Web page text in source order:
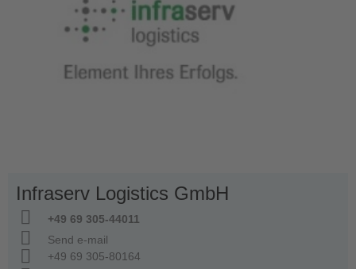
Infraserv Logistics GmbH
+49 69 305-44011
Send e-mail
+49 69 305-80164